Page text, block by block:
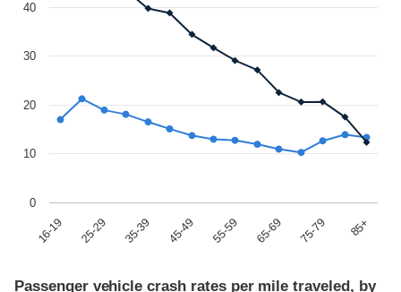
16-19 25-29 35-39 45-49 55-59 65-69 75-79 85+
0
10
20
30
40
Passenger vehicle crash rates per mile traveled, by